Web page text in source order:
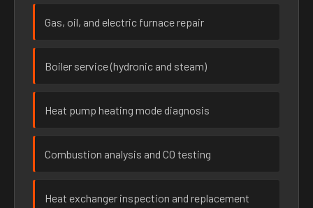
Gas, oil, and electric furnace repair
Boiler service (hydronic and steam)
Heat pump heating mode diagnosis
Combustion analysis and CO testing
Heat exchanger inspection and replacement